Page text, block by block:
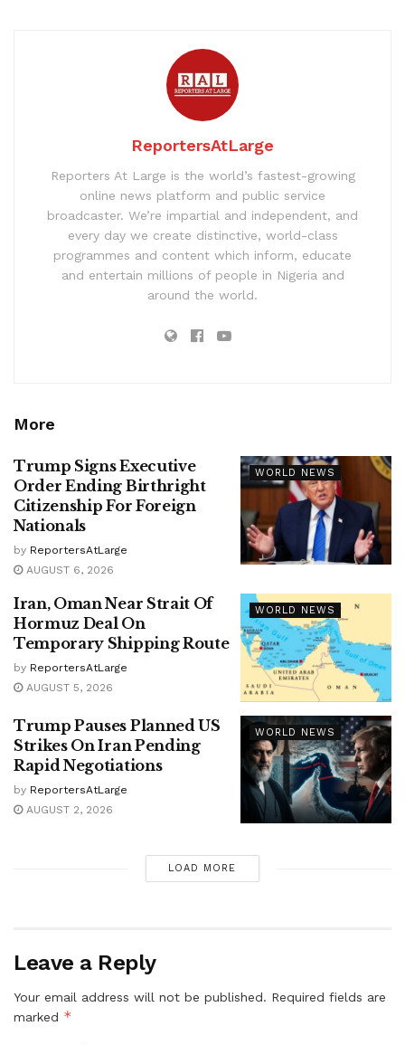
ReportersAtLarge
Reporters At Large is the world’s fastest-growing
online news platform and public service
broadcaster. We’re impartial and independent, and
every day we create distinctive, world-class
programmes and content which inform, educate
and entertain millions of people in Nigeria and
around the world.
More
WORLD NEWS
Trump Signs Executive
Order Ending Birthright
Citizenship For Foreign
Nationals
by ReportersAtLarge
AUGUST 6, 2026
WORLD NEWS
Iran, Oman Near Strait Of
Hormuz Deal On
Temporary Shipping Route
by ReportersAtLarge
AUGUST 5, 2026
WORLD NEWS
Trump Pauses Planned US
Strikes On Iran Pending
Rapid Negotiations
by ReportersAtLarge
AUGUST 2, 2026
LOAD MORE
Leave a Reply
Your email address will not be published. Required fields are
marked *